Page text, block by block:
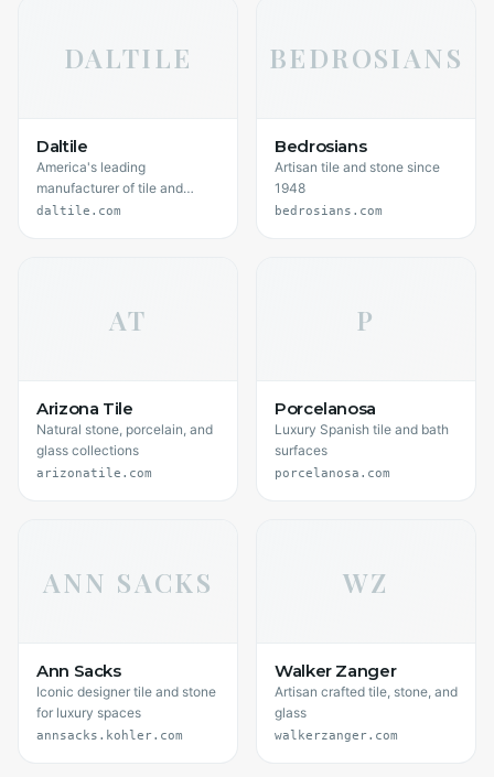
DALTILE
Daltile
America's leading
manufacturer of tile and
stone
daltile.com
BEDROSIANS
Bedrosians
Artisan tile and stone since
1948
bedrosians.com
AT
Arizona Tile
Natural stone, porcelain, and
glass collections
arizonatile.com
P
Porcelanosa
Luxury Spanish tile and bath
surfaces
porcelanosa.com
ANN SACKS
Ann Sacks
Iconic designer tile and stone
for luxury spaces
annsacks.kohler.com
WZ
Walker Zanger
Artisan crafted tile, stone, and
glass
walkerzanger.com